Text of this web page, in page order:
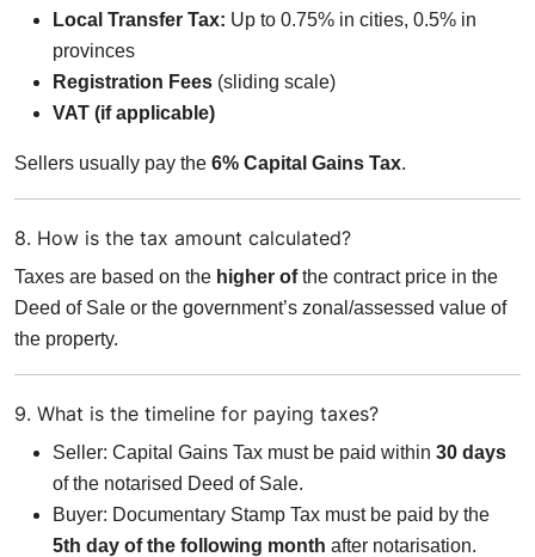
Local Transfer Tax: Up to 0.75% in cities, 0.5% in
provinces
Registration Fees (sliding scale)
VAT (if applicable)
Sellers usually pay the 6% Capital Gains Tax.
8. How is the tax amount calculated?
Taxes are based on the higher ofthe contract price in the
Deed of Sale or the government’s zonal/assessed value of
the property.
9. What is the timeline for paying taxes?
Seller: Capital Gains Tax must be paid within 30 days
of the notarised Deed of Sale.
Buyer: Documentary Stamp Tax must be paid by the
5th day of the following month after notarisation.